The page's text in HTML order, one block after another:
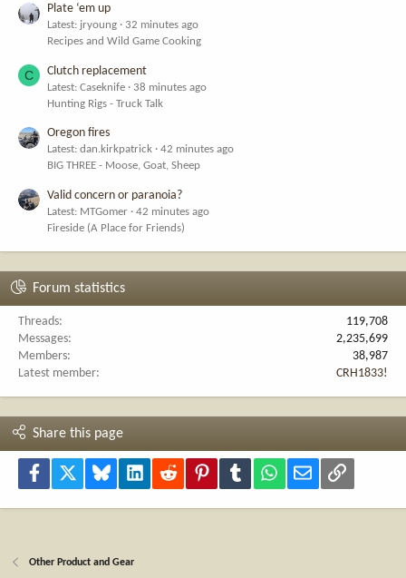
Plate ‘em up
Latest: jryoung
32 minutes ago
Recipes and Wild Game Cooking
C Clutch replacement
Latest: Caseknife
38 minutes ago
Hunting Rigs - Truck Talk
Oregon fires
Latest: dan.kirkpatrick
42 minutes ago
BIG THREE - Moose, Goat, Sheep
Valid concern or paranoia?
Latest: MTGomer
42 minutes ago
Fireside (A Place for Friends)
Forum statistics
Threads
119,708
Messages
2,235,699
Members
38,987
Latest member
CRH1833!
Share this page
Facebook Bluesky LinkedInReddit PinterestTumblr WhatsApp
Email Link
Other Product and Gear